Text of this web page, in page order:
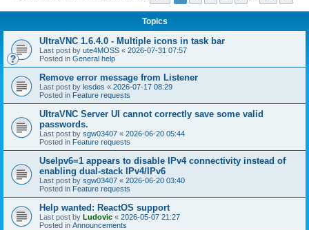
Topics
UltraVNC 1.6.4.0 - Multiple icons in task bar
Last post by ute4MOSS « 2026-07-31 07:57
Posted in General help
Remove error message from Listener
Last post by lesdes « 2026-07-17 08:29
Posted in Feature requests
UltraVNC Server UI cannot correctly save some valid
passwords.
Last post by sgw03407 « 2026-06-20 05:44
Posted in Feature requests
UseIpv6=1 appears to disable IPv4 connectivity instead of
enabling dual-stack IPv4/IPv6
Last post by sgw03407 « 2026-06-20 03:40
Posted in Feature requests
Help wanted: ReactOS support
Last post by Ludovic « 2026-05-07 21:27
Posted in Announcements